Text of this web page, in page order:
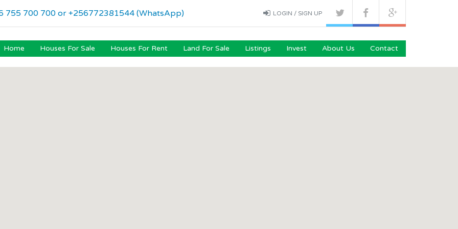
LOGIN / SIGN UP
755 700 700 or +256772381544 (WhatsApp)
Home Houses For Sale Houses For Rent Land For Sale Listings Invest About Us Contact